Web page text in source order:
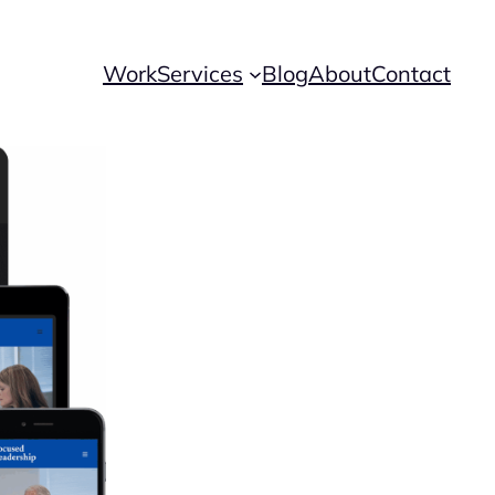
WorkServices BlogAboutContact